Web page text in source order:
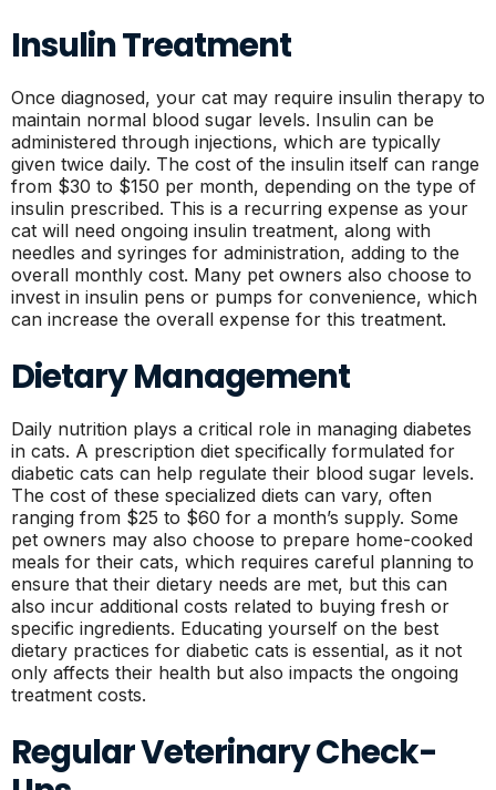
Insulin Treatment
Once diagnosed, your cat may require insulin therapy to
maintain normal blood sugar levels. Insulin can be
administered through injections, which are typically
given twice daily. The cost of the insulin itself can range
from $30 to $150 per month, depending on the type of
insulin prescribed. This is a recurring expense as your
cat will need ongoing insulin treatment, along with
needles and syringes for administration, adding to the
overall monthly cost. Many pet owners also choose to
invest in insulin pens or pumps for convenience, which
can increase the overall expense for this treatment.
Dietary Management
Daily nutrition plays a critical role in managing diabetes
in cats. A prescription diet specifically formulated for
diabetic cats can help regulate their blood sugar levels.
The cost of these specialized diets can vary, often
ranging from $25 to $60 for a month’s supply. Some
pet owners may also choose to prepare home-cooked
meals for their cats, which requires careful planning to
ensure that their dietary needs are met, but this can
also incur additional costs related to buying fresh or
specific ingredients. Educating yourself on the best
dietary practices for diabetic cats is essential, as it not
only affects their health but also impacts the ongoing
treatment costs.
Regular Veterinary Check-